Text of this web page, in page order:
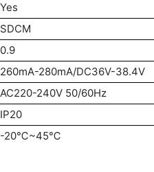
Yes
SDCM
0.9
260mA-280mA/DC36V-38.4V
AC220-240V 50/60Hz
IP20
-20℃~45℃